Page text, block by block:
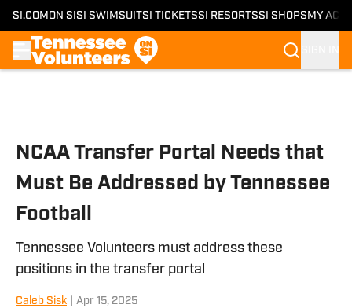
SI.COM ON SI SI SWIMSUITSI TICKETSSI RESORTSSI SHOPS MY
NCAA Transfer Portal Needs that
Must Be Addressed by Tennessee
Football
Tennessee Volunteers must address these
positions in the transfer portal
Caleb Sisk Apr 15, 2025